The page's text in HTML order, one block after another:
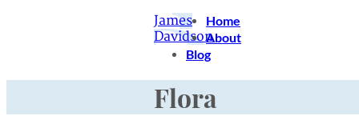
James
Davidson
Home
About
Blog
Flora